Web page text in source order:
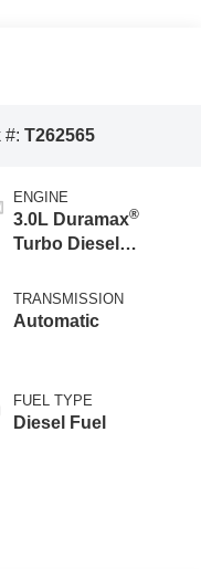
#: T262565
ENGINE
3.0L Duramax®
Turbo Diesel
TRANSMISSION
Automatic
FUEL TYPE
Diesel Fuel